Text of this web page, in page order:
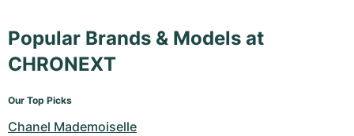
Popular Brands & Models at
CHRONEXT
Our Top Picks
Chanel Mademoiselle